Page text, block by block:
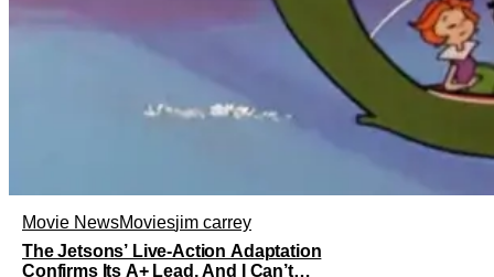
Movie NewsMoviesjim carrey
The Jetsons’ Live-Action Adaptation
Confirms Its A+ Lead, And I Can’t